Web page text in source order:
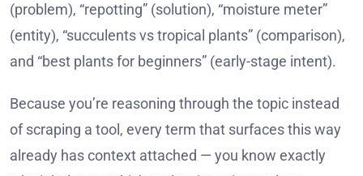
(problem), “repotting” (solution), “moisture meter”
(entity), “succulents vs tropical plants” (comparison),
and “best plants for beginners” (early-stage intent).
Because you’re reasoning through the topic instead
of scraping a tool, every term that surfaces this way
already has context attached — you know exactly